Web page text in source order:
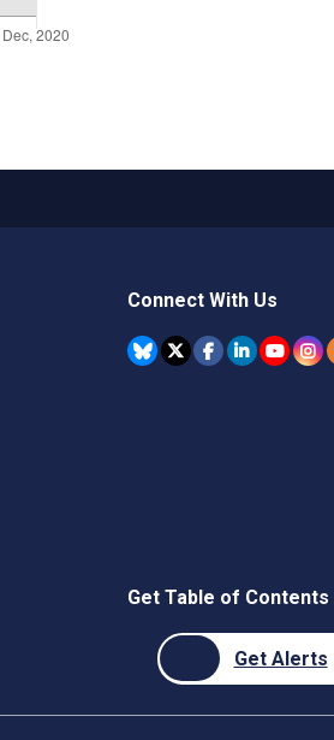
Connect With Us
Get Table of
Get Alerts